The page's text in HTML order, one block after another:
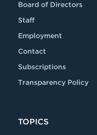
Board of Directors
Staff
Employment
Contact
Subscriptions
Transparency Policy
TOPICS